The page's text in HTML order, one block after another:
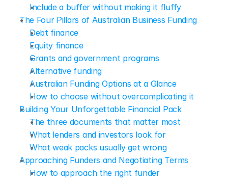
Include a buffer without making it fluffy
The Four Pillars of Australian Business Funding
Debt finance
Equity finance
Grants and government programs
Alternative funding
Australian Funding Options at a Glance
How to choose without overcomplicating it
Building Your Unforgettable Financial Pack
The three documents that matter most
What lenders and investors look for
What weak packs usually get wrong
Approaching Funders and Negotiating Terms
How to approach the right funder